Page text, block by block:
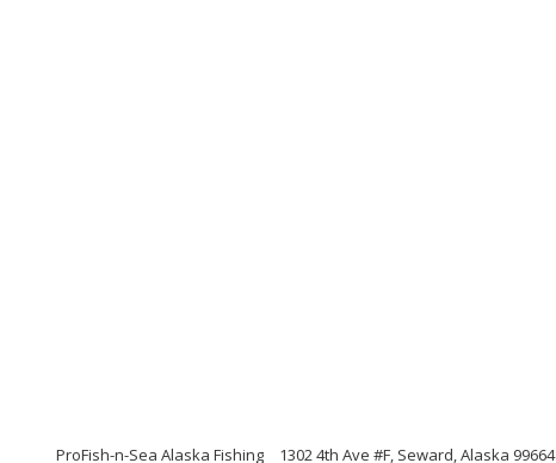
ProFish-n-Sea Alaska Fishing 1302 4th Ave #F, Seward, Alaska 99664